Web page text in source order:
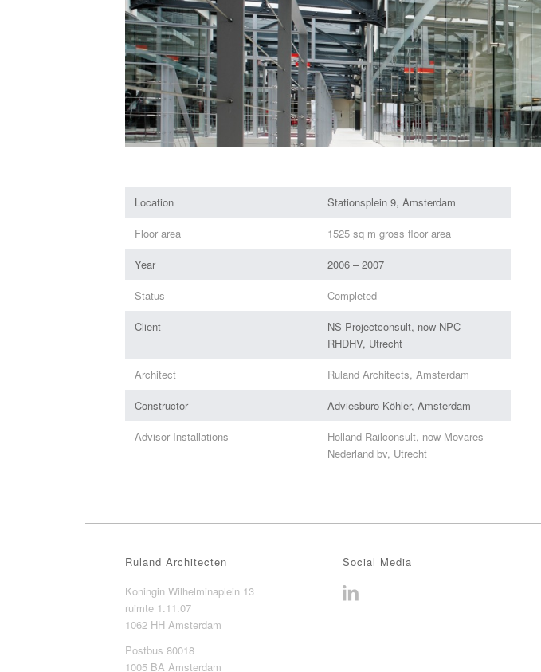
Location Stationsplein 9, Amsterdam
Floor area 1525 sq m gross floor area
Year 2006 – 2007
Status Completed
Client
NS Projectconsult, now NPC-
RHDHV, Utrecht
Architect Ruland Architects, Amsterdam
Constructor Adviesburo Köhler, Amsterdam
Advisor Installations
Holland Railconsult, now Movares
Nederland bv, Utrecht
Ruland Architecten
Koningin Wilhelminaplein 13
ruimte 1.11.07
1062 HH Amsterdam
Postbus 80018
1005 BA Amsterdam
Social Media